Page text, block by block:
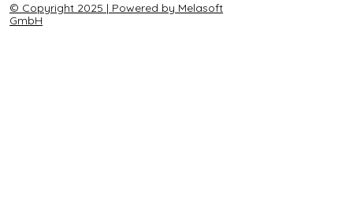
© Copyright 2025 | Powered by Melasoft
GmbH